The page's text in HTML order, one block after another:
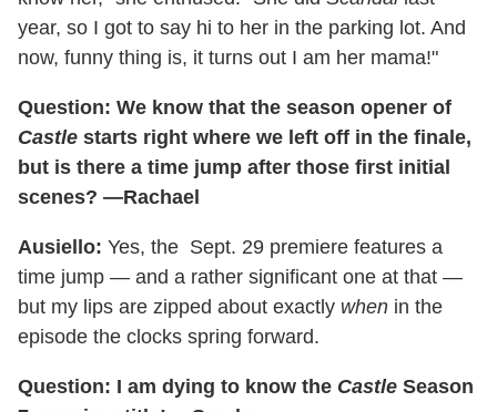
year, so I got to say hi to her in the parking lot. And
now, funny thing is, it turns out I am her mama!"
Question: We know that the season opener of
Castle starts right where we left off in the finale,
but is there a time jump after those first initial
scenes? —Rachael
Ausiello: Yes, the Sept. 29 premiere features a
time jump — and a rather significant one at that —
but my lips are zipped about exactly when in the
episode the clocks spring forward.
Question: I am dying to know the Castle Season